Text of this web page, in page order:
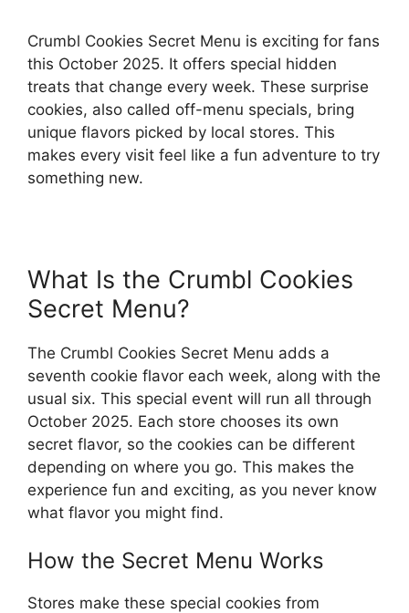
Crumbl Cookies Secret Menu is exciting for fans
this October 2025. It offers special hidden
treats that change every week. These surprise
cookies, also called off-menu specials, bring
unique flavors picked by local stores. This
makes every visit feel like a fun adventure to try
something new.
What Is the Crumbl Cookies
Secret Menu?
The Crumbl Cookies Secret Menu adds a
seventh cookie flavor each week, along with the
usual six. This special event will run all through
October 2025. Each store chooses its own
secret flavor, so the cookies can be different
depending on where you go. This makes the
experience fun and exciting, as you never know
what flavor you might find.
How the Secret Menu Works
Stores make these special cookies from